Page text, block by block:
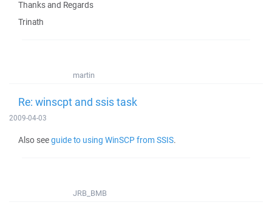
Thanks and Regards
Trinath
martin
Re: winscpt and ssis task
2009-04-03
Also seeguide to using WinSCP from SSIS.
JRB_BMB